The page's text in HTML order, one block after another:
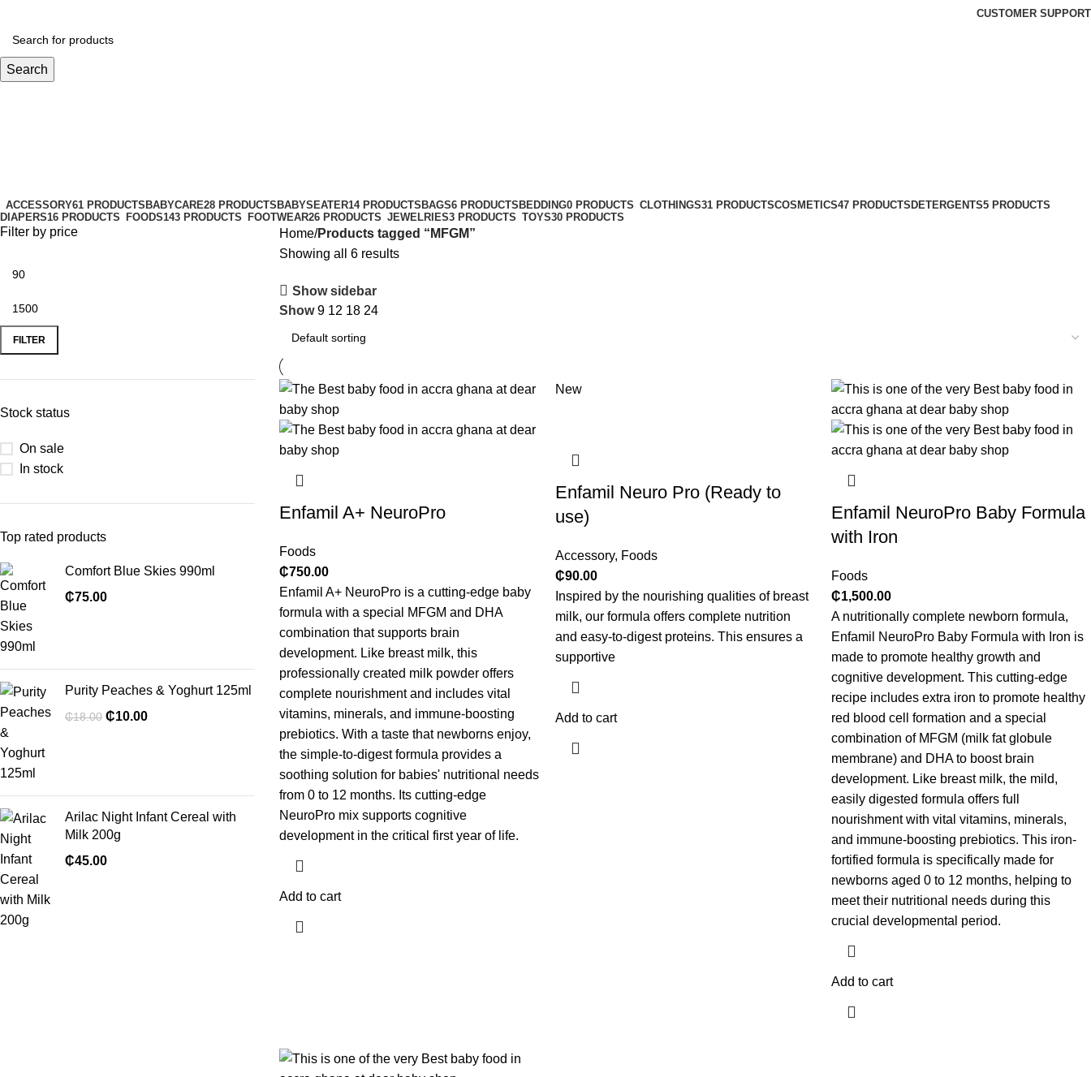
CUSTOMER SUPPORT
Search
ACCESSORY61 PRODUCTS BABYCARE28 PRODUCTS BABYSEATER14 PRODUCTS BAGS6 PRODUCTS BEDDING0 PRODUCTS CLOTHINGS31 PRODUCTSCOSMETICS47 PRODUCTS DETERGENTS5 PRODUCTS
DIAPERS16 PRODUCTS FOODS143 PRODUCTS FOOTWEAR26 PRODUCTS JEWELRIES3 PRODUCTS TOYS30 PRODUCTS
Filter by price
FILTER
Stock status
On sale
In stock
Top rated products
Comfort Blue Skies 990ml
₵75.00
Purity Peaches & Yoghurt 125ml
₵18.00 ₵10.00
Arilac Night Infant Cereal with
Milk 200g
₵45.00
Home Products tagged “MFGM”
Showing all 6 results
Show sidebar
Show9 12 18 24
Enfamil A+ NeuroPro
Foods
₵750.00
Enfamil A+ NeuroPro is a cutting-edge baby
formula with a special MFGM and DHA
combination that supports brain
development. Like breast milk, this
professionally created milk powder offers
complete nourishment and includes vital
vitamins, minerals, and immune-boosting
prebiotics. With a taste that newborns enjoy,
the simple-to-digest formula provides a
soothing solution for babies' nutritional needs
from 0 to 12 months. Its cutting-edge
NeuroPro mix supports cognitive
development in the critical first year of life.
Add to cart
New
Enfamil Neuro Pro (Ready to
use)
Accessory, Foods
₵90.00
Inspired by the nourishing qualities of breast
milk, our formula offers complete nutrition
and easy-to-digest proteins. This ensures a
supportive
Add to cart
Enfamil NeuroPro Baby Formula
with Iron
Foods
₵1,500.00
A nutritionally complete newborn formula,
Enfamil NeuroPro Baby Formula with Iron is
made to promote healthy growth and
cognitive development. This cutting-edge
recipe includes extra iron to promote healthy
red blood cell formation and a special
combination of MFGM (milk fat globule
membrane) and DHA to boost brain
development. Like breast milk, the mild,
easily digested formula offers full
nourishment with vital vitamins, minerals,
and immune-boosting prebiotics. This iron-
fortified formula is specifically made for
newborns aged 0 to 12 months, helping to
meet their nutritional needs during this
crucial developmental period.
Add to cart